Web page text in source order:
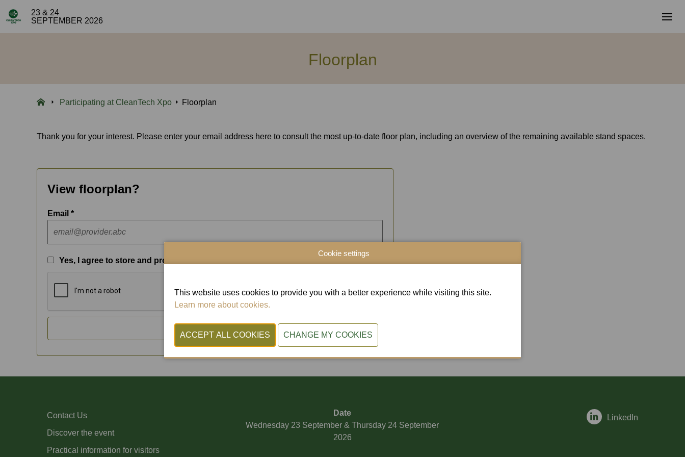
23 & 24
SEPTEMBER 2026
Floorplan
Participating at CleanTech Xpo Floorplan
Thank you for your interest. Please enter your email address here to consult the most up-to-date floor plan, including an overview of the remaining available stand spaces.
View floorplan?
Email *
Yes, I agree to store and process my data
Contact Us
Discover the event
Practical information for visitors
Date
Wednesday 23 September & Thursday 24 September
2026
LinkedIn
Cookie settings
This website uses cookies to provide you with a better experience while visiting this site.
Learn more about cookies.